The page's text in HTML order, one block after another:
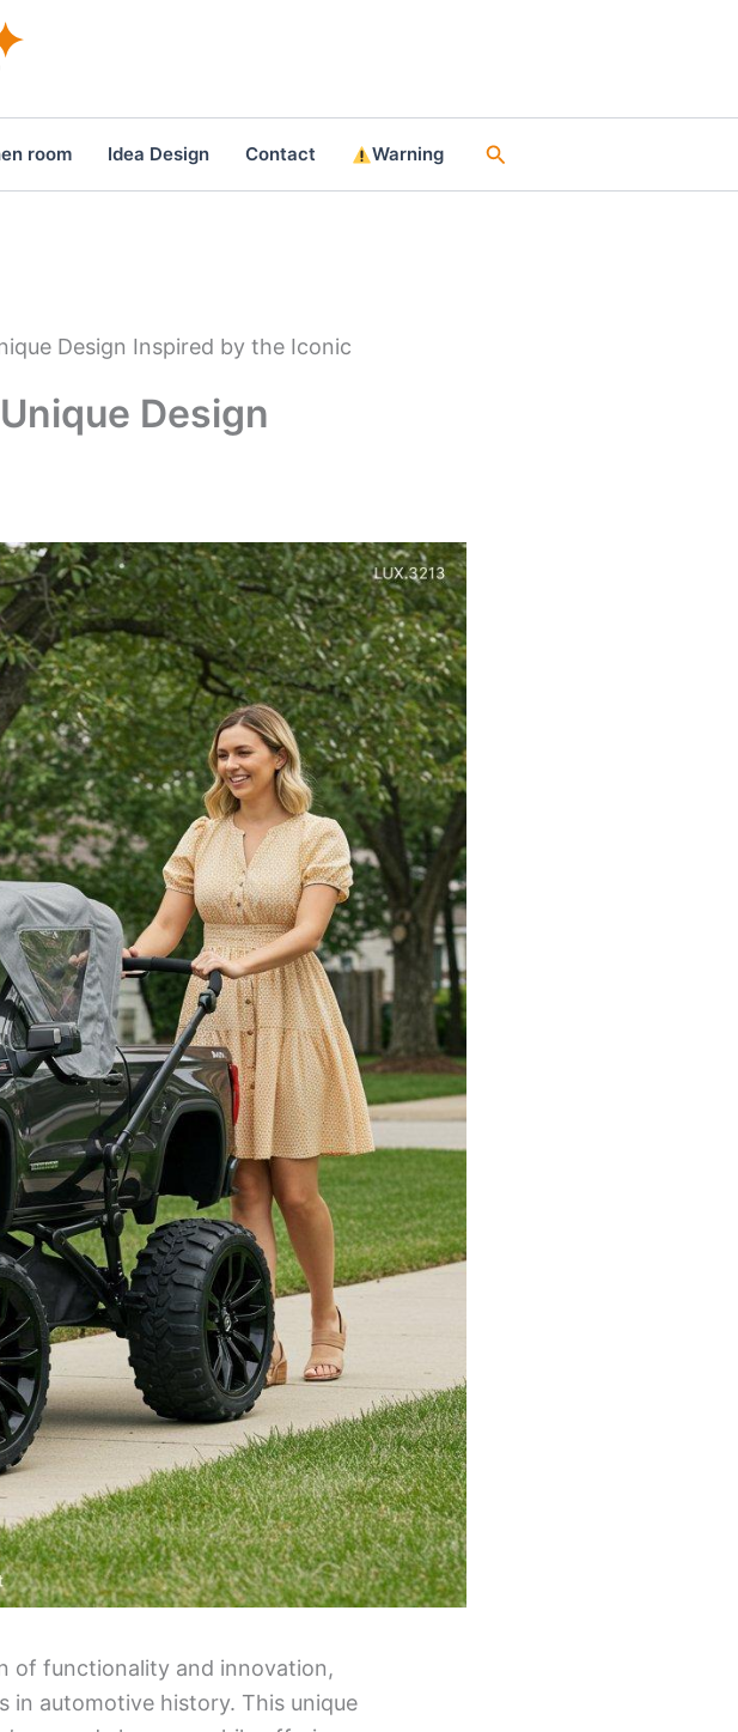
room Idea Design Contact Warning Search
Design Inspired by the Iconic
Design
of functionality and innovation,
automotive history. This unique